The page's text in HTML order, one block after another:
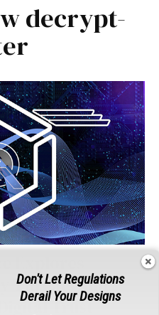
decrypt-
Explores
Threats and
Trust
Don't Let Regulations
Derail Your Designs